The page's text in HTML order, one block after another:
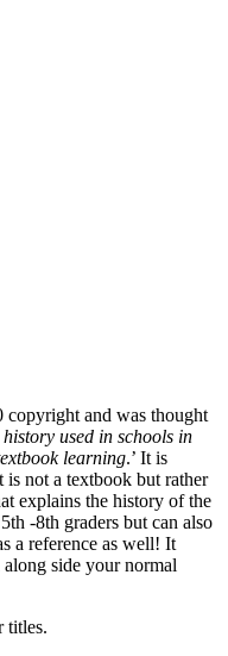
copyright and was thought
used in schools in
learning.’ It is
not a textbook but rather
explains the history of the
-8th graders but can also
a reference as well! It
side your normal
titles.